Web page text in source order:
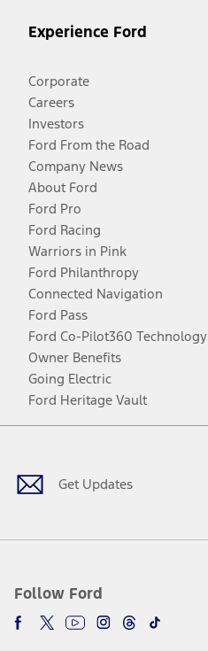
Experience Ford
Corporate
Careers
Investors
Ford From the Road
Company News
About Ford
Ford Pro
Ford Racing
Warriors in Pink
Ford Philanthropy
Connected Navigation
Ford Pass
Ford Co-Pilot360 Technology
Owner Benefits
Going Electric
Ford Heritage Vault
Get Updates
Follow Ford
Facebook
TwitterYoutubeInstagram
Threads
TikTok